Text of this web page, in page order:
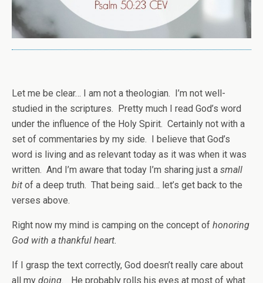
Let me be clear… I am not a theologian. I’m not well-
studied in the scriptures. Pretty much I read God’s word
under the influence of the Holy Spirit. Certainly not with a
set of commentaries by my side. I believe that God’s
word is living and as relevant today as it was when it was
written. And I’m aware that today I’m sharing just a small
bit of a deep truth. That being said… let’s get back to the
verses above.
Right now my mind is camping on the concept of honoring
God with a thankful heart.
If I grasp the text correctly, God doesn’t really care about
all my doing. He probably rolls his eyes at most of what